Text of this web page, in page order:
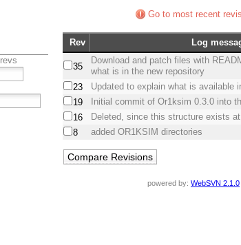
Go to most recent
Rev Log
35
Download and patch files with
what is in the new repository
23 Updated to explain what is available
19
Initial commit of Or1ksim 0.3.0 into
16
Deleted, since this structure exists
8
added OR1KSIM directories
powered by: WebSVN 2.1.0